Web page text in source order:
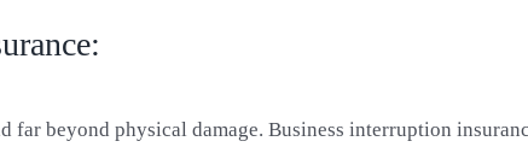
far beyond physical damage. Business interruption